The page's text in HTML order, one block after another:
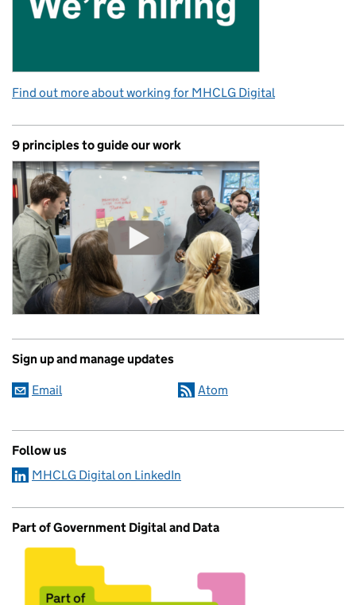
Find out more about working for MHCLG Digital
9 principles to guide our work
Sign up and manage updates
Email Atom
Follow us
MHCLG Digital on LinkedIn
Part of Government Digital and Data